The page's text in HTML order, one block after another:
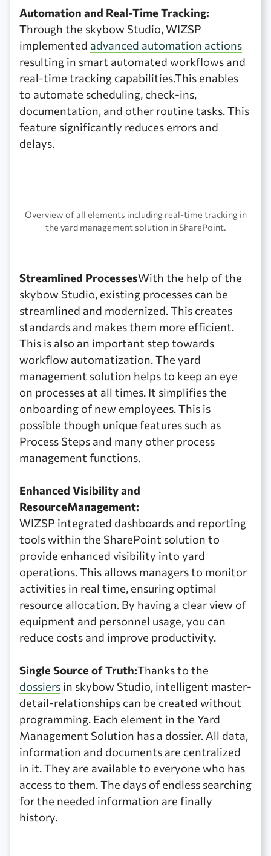
Automation and Real-Time Tracking:
Through the skybow Studio, WIZSP
implemented advanced automation actions
resulting in smart automated workflows and
real-time tracking capabilities.This enables
to automate scheduling, check-ins,
documentation, and other routine tasks. This
feature significantly reduces errors and
delays.
Overview of all elements including real-time tracking in
the yard management solution in SharePoint.
Streamlined ProcessesWith the help of the
skybow Studio, existing processes can be
streamlined and modernized. This creates
standards and makes them more efficient.
This is also an important step towards
workflow automatization. The yard
management solution helps to keep an eye
on processes at all times. It simplifies the
onboarding of new employees. This is
possible though unique features such as
Process Steps and many other process
management functions.
Enhanced Visibility and
ResourceManagement:
WIZSP integrated dashboards and reporting
tools within the SharePoint solution to
provide enhanced visibility into yard
operations. This allows managers to monitor
activities in real time, ensuring optimal
resource allocation. By having a clear view of
equipment and personnel usage, you can
reduce costs and improve productivity.
Single Source of Truth:Thanks to the
dossiers in skybow Studio, intelligent master-
detail-relationships can be created without
programming. Each element in the Yard
Management Solution has a dossier. All data,
information and documents are centralized
in it. They are available to everyone who has
access to them. The days of endless searching
for the needed information are finally
history.